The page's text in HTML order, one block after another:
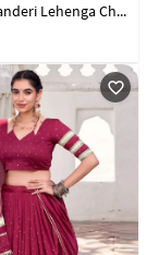
Navy Blue Chanderi Lehenga Choli 316370
favorite_outline